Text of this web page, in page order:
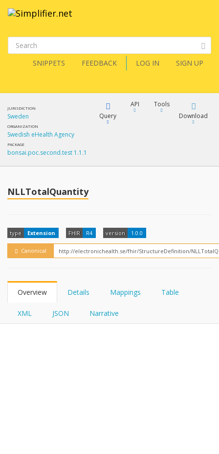
SNIPPETS FEEDBACK LOG IN SIGN UP
JURISDICTION
Sweden
ORGANIZATION
Swedish eHealth Agency
PACKAGE
bonsai.poc.second.test 1.1.1
Query
FQL
YamlGen
API
How?
Tools
Download
NLLTotalQuantity
type Extension FHIR R4 version 1.0.0
Canonical
Overview Details Mappings Table
XML JSON Narrative